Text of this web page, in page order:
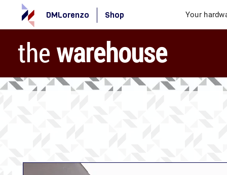
DMLorenzo Shop Your
the warehouse